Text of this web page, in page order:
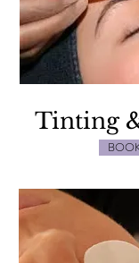
Tinting